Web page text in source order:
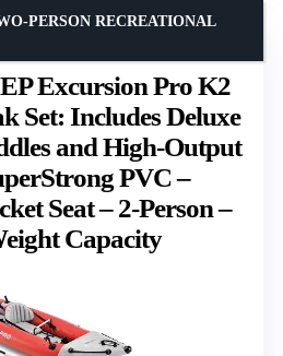
Excursion Pro K2
Set: Includes Deluxe
and High-Output
PVC –
Seat – 2-Person –
Capacity
PERSON RECREATIONAL